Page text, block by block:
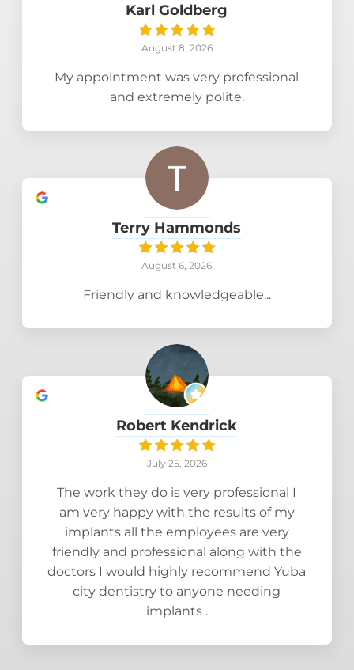
Karl Goldberg
August 8, 2026
My appointment was very professional
and extremely polite.
Terry Hammonds
August 6, 2026
Friendly and knowledgeable...
Robert Kendrick
July 25, 2026
The work they do is very professional I
am very happy with the results of my
implants all the employees are very
friendly and professional along with the
doctors I would highly recommend Yuba
city dentistry to anyone needing
implants .